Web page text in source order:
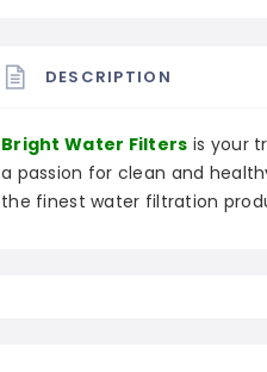
DESCRIPTION
Bright Water Filters is your
a passion for clean and
the finest water filtration